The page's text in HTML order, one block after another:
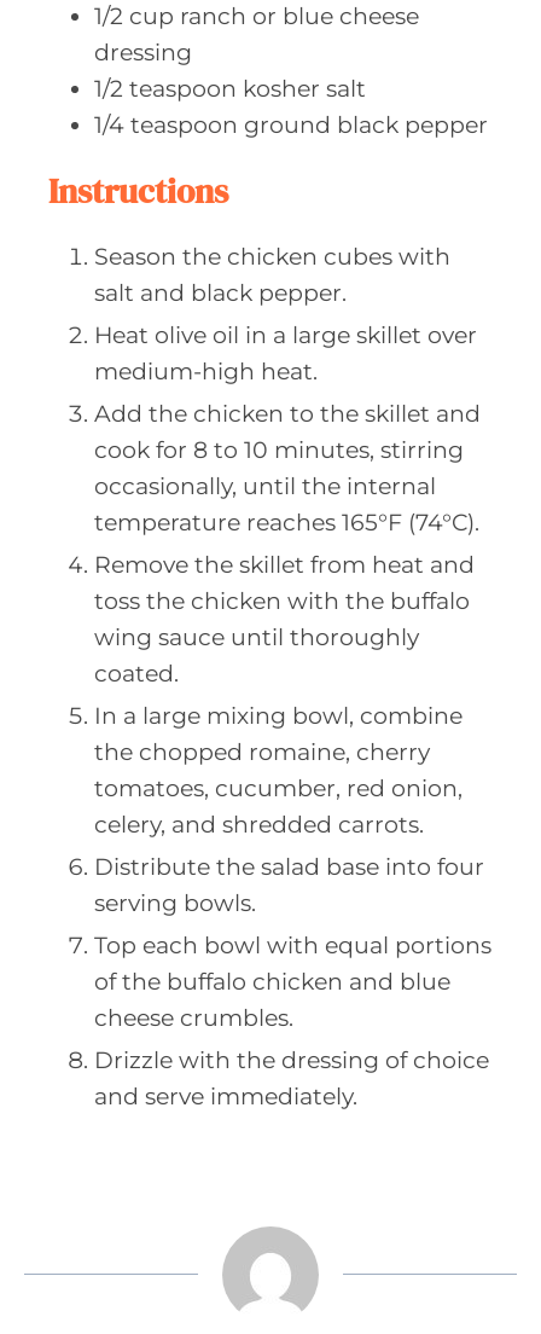
1/2 cup ranch or blue cheese
dressing
1/2 teaspoon kosher salt
1/4 teaspoon ground black pepper
Instructions
Season the chicken cubes with
salt and black pepper.
Heat olive oil in a large skillet over
medium-high heat.
Add the chicken to the skillet and
cook for 8 to 10 minutes, stirring
occasionally, until the internal
temperature reaches 165°F (74°C).
Remove the skillet from heat and
toss the chicken with the buffalo
wing sauce until thoroughly
coated.
In a large mixing bowl, combine
the chopped romaine, cherry
tomatoes, cucumber, red onion,
celery, and shredded carrots.
Distribute the salad base into four
serving bowls.
Top each bowl with equal portions
of the buffalo chicken and blue
cheese crumbles.
Drizzle with the dressing of choice
and serve immediately.